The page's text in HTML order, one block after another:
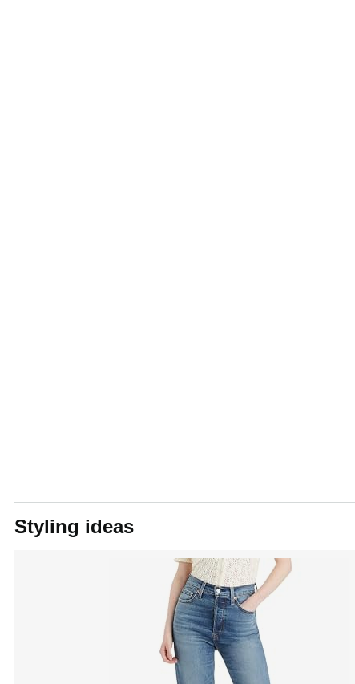
Styling ideas